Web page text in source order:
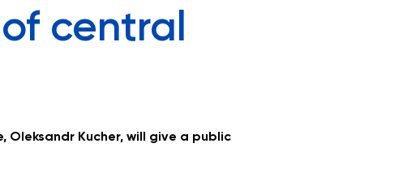
central
Oleksandr Kucher, will give a public